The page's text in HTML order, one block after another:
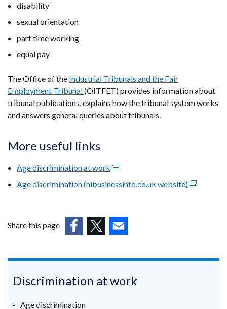
disability
sexual orientation
part time working
equal pay
The Office of the Industrial Tribunals and the Fair
Employment Tribunal(OITFET) provides information about
tribunal publications, explains how the tribunal system works
and answers general queries about tribunals.
More useful links
Age discrimination at work (external
link
a
new
Age discrimination (nibusinessinfo.co.uk website)(external
window
Share this page
in
new
in
in
Discrimination at work
Age discrimination